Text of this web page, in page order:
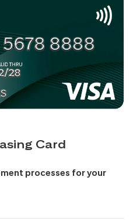
Card
processes for your